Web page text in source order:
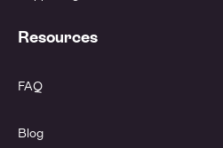
Resources
FAQ
Blog